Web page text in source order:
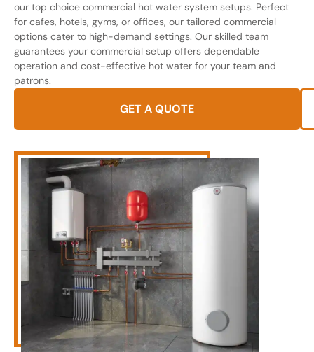
our top choice commercial hot water system setups. Perfect
for cafes, hotels, gyms, or offices, our tailored commercial
options cater to high-demand settings. Our skilled team
guarantees your commercial setup offers dependable
operation and cost-effective hot water for your team and
patrons.
GET A QUOTE